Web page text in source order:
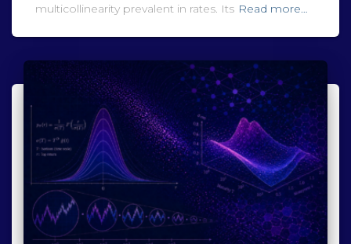
multicollinearity prevalent in rates. Its Read more…